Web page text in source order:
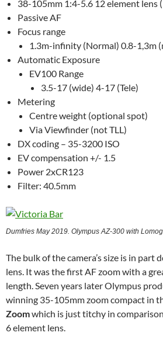
38-105mm 1:4-5.6 12 element lens
Passive AF
Focus range
1.3m-infinity (Normal) 0.8-1,3m
Automatic Exposure
EV100 Range
3.5-17 (wide) 4-17 (Tele)
Metering
Centre weight (optional spot)
Via Viewfinder (not TLL)
DX coding – 35-3200 ISO
EV compensation +/- 1.5
Power 2xCR123
Filter: 40.5mm
Dumfries May 2019. Olympus AZ-300 with
The bulk of the camera’s size is in part
lens. It was the first AF zoom with a
length. Seven years later Olympus
winning 35-105mm zoom compact in
Zoomwhich is just titchy in
6 element lens.